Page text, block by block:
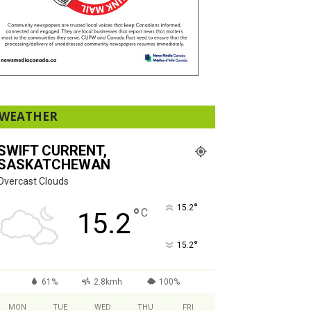
CURRENT,
Clouds
15.2°C 15.2°
15.2°
61% 2.8kmh 100%
MON TUE WED THU FRI